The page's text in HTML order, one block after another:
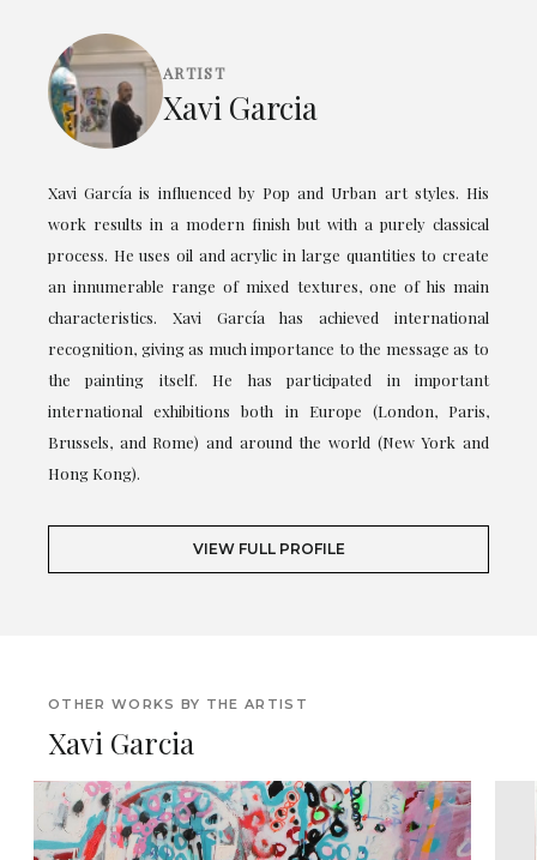
ARTIST
Xavi Garcia
Xavi García is influenced by Pop and Urban art styles. His
work results in a modern finish but with a purely classical
process. He uses oil and acrylic in large quantities to create
an innumerable range of mixed textures, one of his main
characteristics. Xavi García has achieved international
recognition, giving as much importance to the message as to
the painting itself. He has participated in important
international exhibitions both in Europe (London, Paris,
Brussels, and Rome) and around the world (New York and
Hong Kong).
VIEW FULL PROFILE
OTHER WORKS BY THE ARTIST
Xavi Garcia